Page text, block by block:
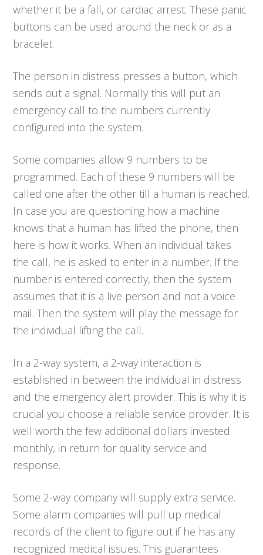
whether it be a fall, or cardiac arrest. These panic
buttons can be used around the neck or as a
bracelet.
The person in distress presses a button, which
sends out a signal. Normally this will put an
emergency call to the numbers currently
configured into the system.
Some companies allow 9 numbers to be
programmed. Each of these 9 numbers will be
called one after the other till a human is reached.
In case you are questioning how a machine
knows that a human has lifted the phone, then
here is how it works. When an individual takes
the call, he is asked to enter in a number. If the
number is entered correctly, then the system
assumes that it is a live person and not a voice
mail. Then the system will play the message for
the individual lifting the call.
In a 2-way system, a 2-way interaction is
established in between the individual in distress
and the emergency alert provider. This is why it is
crucial you choose a reliable service provider. It is
well worth the few additional dollars invested
monthly, in return for quality service and
response.
Some 2-way company will supply extra service.
Some alarm companies will pull up medical
records of the client to figure out if he has any
recognized medical issues. This guarantees